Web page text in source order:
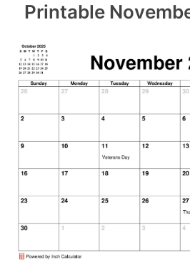
Printable